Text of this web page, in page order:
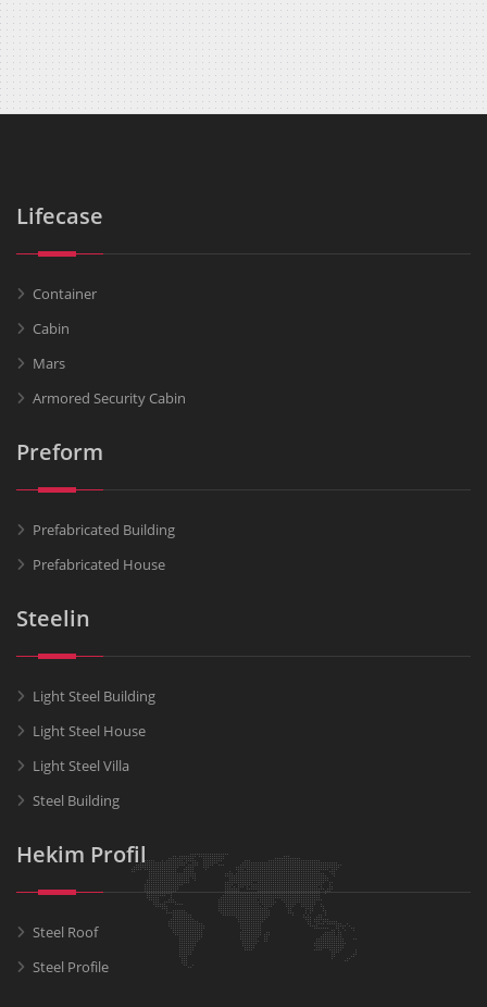
Lifecase
Container
Cabin
Mars
Armored Security Cabin
Preform
Prefabricated Building
Prefabricated House
Steelin
Light Steel Building
Light Steel House
Light Steel Villa
Steel Building
Hekim Profil
Steel Roof
Steel Profile